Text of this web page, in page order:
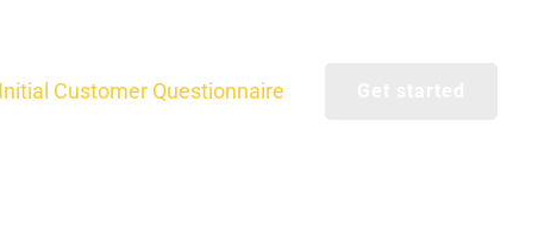
Initial Customer Questionnaire